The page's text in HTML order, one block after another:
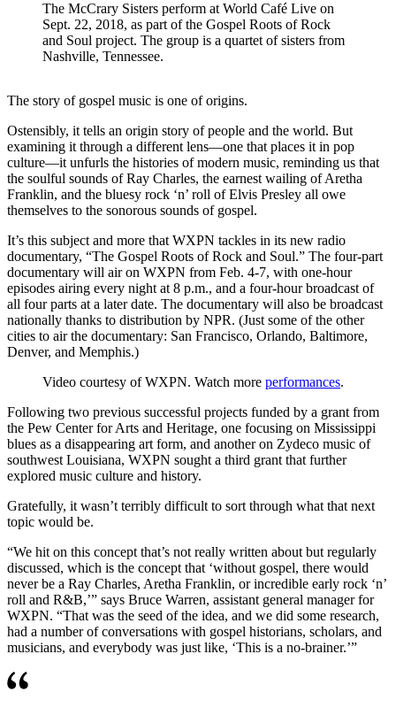
The McCrary Sisters perform at World Café Live on
Sept. 22, 2018, as part of the Gospel Roots of Rock
and Soul project. The group is a quartet of sisters from
Nashville, Tennessee.
The story of gospel music is one of origins.
Ostensibly, it tells an origin story of people and the world. But
examining it through a different lens—one that places it in pop
culture—it unfurls the histories of modern music, reminding us that
the soulful sounds of Ray Charles, the earnest wailing of Aretha
Franklin, and the bluesy rock ‘n’ roll of Elvis Presley all owe
themselves to the sonorous sounds of gospel.
It’s this subject and more that WXPN tackles in its new radio
documentary, “The Gospel Roots of Rock and Soul.” The four-part
documentary will air on WXPN from Feb. 4-7, with one-hour
episodes airing every night at 8 p.m., and a four-hour broadcast of
all four parts at a later date. The documentary will also be broadcast
nationally thanks to distribution by NPR. (Just some of the other
cities to air the documentary: San Francisco, Orlando, Baltimore,
Denver, and Memphis.)
Video courtesy of WXPN. Watch more performances.
Following two previous successful projects funded by a grant from
the Pew Center for Arts and Heritage, one focusing on Mississippi
blues as a disappearing art form, and another on Zydeco music of
southwest Louisiana, WXPN sought a third grant that further
explored music culture and history.
Gratefully, it wasn’t terribly difficult to sort through what that next
topic would be.
“We hit on this concept that’s not really written about but regularly
discussed, which is the concept that ‘without gospel, there would
never be a Ray Charles, Aretha Franklin, or incredible early rock ‘n’
roll and R&B,’” says Bruce Warren, assistant general manager for
WXPN. “That was the seed of the idea, and we did some research,
had a number of conversations with gospel historians, scholars, and
musicians, and everybody was just like, ‘This is a no-brainer.’”